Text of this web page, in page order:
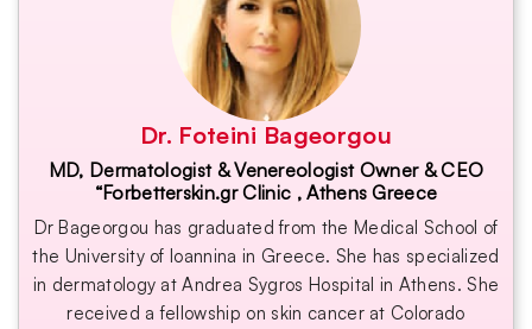
Dr. Foteini Bageorgou
MD, Dermatologist & Venereologist Owner & CEO
“Forbetterskin.gr Clinic , Athens Greece
Dr Bageorgou has graduated from the Medical School of
the University of Ioannina in Greece. She has specialized
in dermatology at Andrea Sygros Hospital in Athens. She
received a fellowship on skin cancer at Colorado